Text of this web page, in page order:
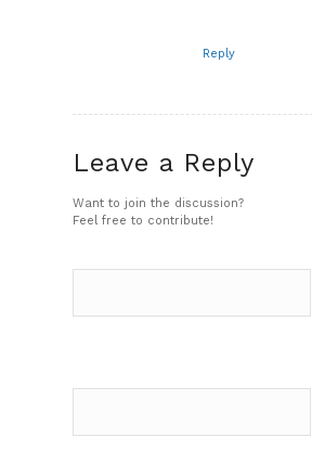
Reply
Leave a Reply
Want to join the discussion?
Feel free to contribute!